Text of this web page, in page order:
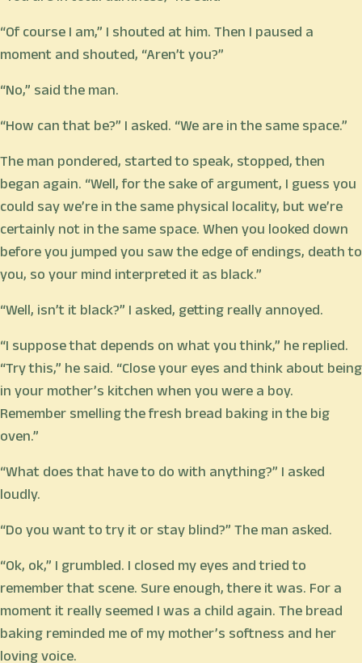
“Of course I am,” I shouted at him. Then I paused a
moment and shouted, “Aren’t you?”
“No,” said the man.
“How can that be?” I asked. “We are in the same space.”
The man pondered, started to speak, stopped, then
began again. “Well, for the sake of argument, I guess you
could say we’re in the same physical locality, but we’re
certainly not in the same space. When you looked down
before you jumped you saw the edge of endings, death to
you, so your mind interpreted it as black.”
“Well, isn’t it black?” I asked, getting really annoyed.
“I suppose that depends on what you think,” he replied.
“Try this,” he said. “Close your eyes and think about being
in your mother’s kitchen when you were a boy.
Remember smelling the fresh bread baking in the big
oven.”
“What does that have to do with anything?” I asked
loudly.
“Do you want to try it or stay blind?” The man asked.
“Ok, ok,” I grumbled. I closed my eyes and tried to
remember that scene. Sure enough, there it was. For a
moment it really seemed I was a child again. The bread
baking reminded me of my mother’s softness and her
loving voice.